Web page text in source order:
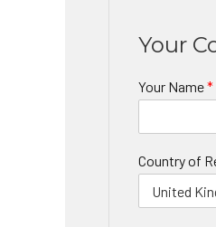
Your
Your Name*
Country of